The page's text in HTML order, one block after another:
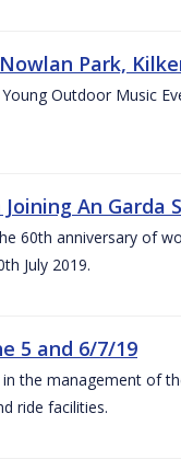
Park,
Outdoor Music
An Garda
60th anniversary of
July 2019.
5 and 6/7/19
the management of
ride facilities.